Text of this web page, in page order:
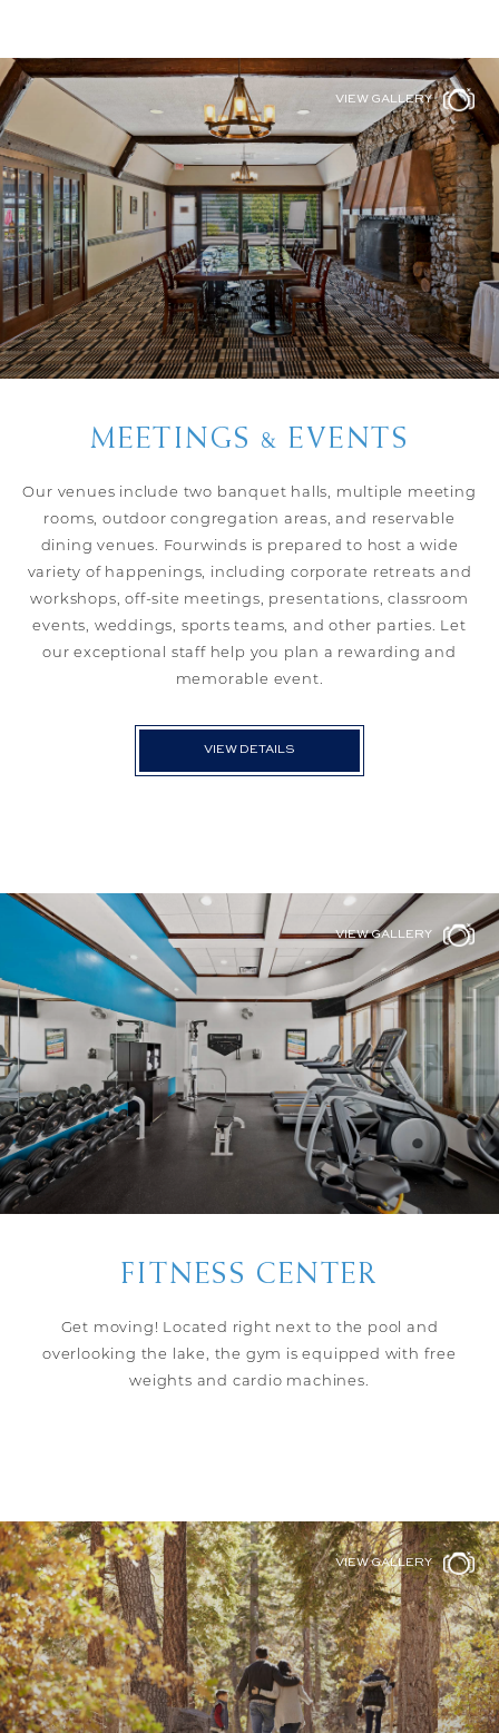
MEETINGS & EVENTS
Our venues include two banquet halls, multiple meeting
rooms, outdoor congregation areas, and reservable
dining venues. Fourwinds is prepared to host a wide
variety of happenings, including corporate retreats and
workshops, off-site meetings, presentations, classroom
events, weddings, sports teams, and other parties. Let
our exceptional staff help you plan a rewarding and
memorable event.
VIEW DETAILS
VIEW GALLERY
FITNESS CENTER
Get moving! Located right next to the pool and
overlooking the lake, the gym is equipped with free
weights and cardio machines.
VIEW GALLERY
VIEW GALLERY